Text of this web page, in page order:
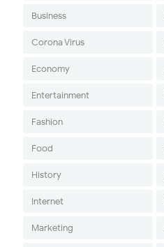
Business
Corona Virus
Economy
Entertainment
Fashion
Food
History
Internet
Marketing